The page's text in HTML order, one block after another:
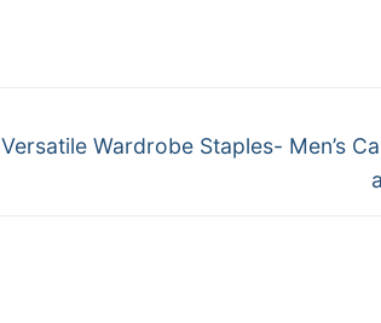
Next
Versatile Wardrobe Staples- Men’s